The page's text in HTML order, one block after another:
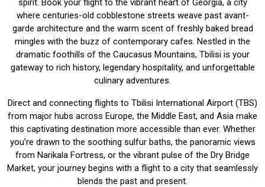
spirit. Book your flight to the vibrant heart of Georgia, a city
where centuries-old cobblestone streets weave past avant-
garde architecture and the warm scent of freshly baked bread
mingles with the buzz of contemporary cafes. Nestled in the
dramatic foothills of the Caucasus Mountains, Tbilisi is your
gateway to rich history, legendary hospitality, and unforgettable
culinary adventures.
Direct and connecting flights to Tbilisi International Airport (TBS)
from major hubs across Europe, the Middle East, and Asia make
this captivating destination more accessible than ever. Whether
you’re drawn to the soothing sulfur baths, the panoramic views
from Narikala Fortress, or the vibrant pulse of the Dry Bridge
Market, your journey begins with a flight to a city that seamlessly
blends the past and present.